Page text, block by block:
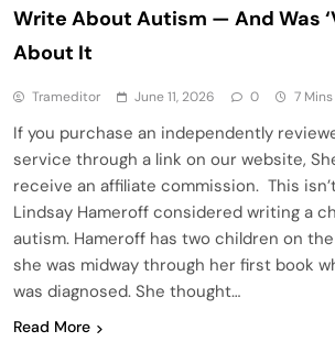
Write About Autism — And Was
About It
Trameditor June 11, 2026 0 7 Mins
If you purchase an independently
service through a link on our website,
receive an affiliate commission. This
Lindsay Hameroff considered writing a
autism. Hameroff has two children on
she was midway through her first book
was diagnosed. She thought…
Read More